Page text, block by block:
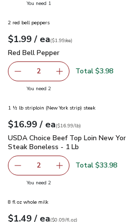
You need 1
2 red bell peppers
Your price$1.99
$1.99 / eaeach
$1.99pereach
($1.99/ea)
Red Bell Pepper
Red Bell Pepper
decrease Red Bell Pepper
2 Add one, Red Bell
Total $3.98
You need 2you have 2 selected
1 ½ lb striploin (New York strip) steak
Your price $16.99
$16.99 / eaeach
$16.99perlb($16.99/lb)
USDA Choice Beef Top Loin
USDA Choice Beef Top Loin New
Steak Boneless - 1 Lb
decrease USDA Choice
2 Add one, USDA
Total $33.98
You need 2you have 2 selected
8 fl oz whole milk
Your price$1.49
$1.49 / eaeach
$0.09perfl.oz
($0.09/fl.oz)